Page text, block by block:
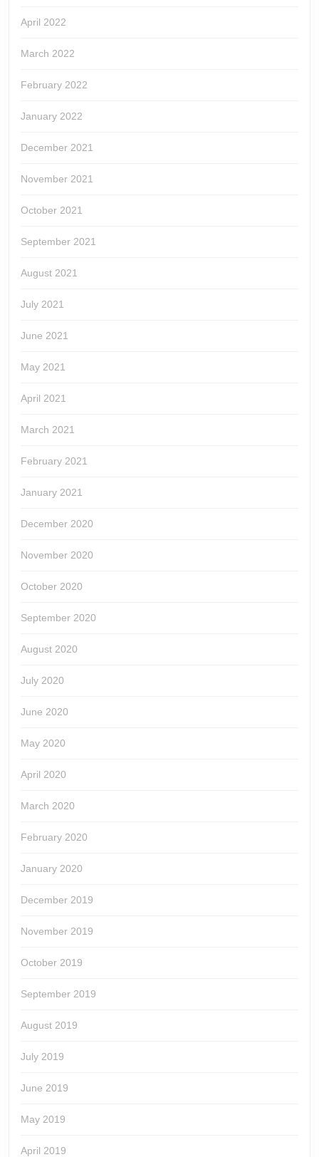
April 2022
March 2022
February 2022
January 2022
December 2021
November 2021
October 2021
September 2021
August 2021
July 2021
June 2021
May 2021
April 2021
March 2021
February 2021
January 2021
December 2020
November 2020
October 2020
September 2020
August 2020
July 2020
June 2020
May 2020
April 2020
March 2020
February 2020
January 2020
December 2019
November 2019
October 2019
September 2019
August 2019
July 2019
June 2019
May 2019
April 2019